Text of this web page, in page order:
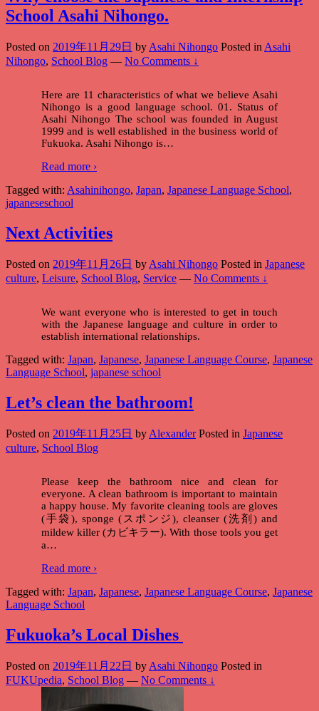
School Asahi Nihongo.
Posted on 2019年11月29日 by Asahi Nihongo Posted in Asahi
Nihongo, School Blog — No Comments ↓
Here are 11 characteristics of what we believe Asahi
Nihongo is a good language school. 01. Status of
Asahi Nihongo The school was founded in August
1999 and is well established in the business world of
Fukuoka. Asahi Nihongo is…
Read more ›
Tagged with: Asahinihongo, Japan, Japanese Language School,
japaneseschool
Next Activities
Posted on 2019年11月26日 by Asahi Nihongo Posted in Japanese
culture, Leisure, School Blog, Service — No Comments ↓
We want everyone who is interested to get in touch
with the Japanese language and culture in order to
establish international relationships.
Tagged with: Japan, Japanese, Japanese Language Course, Japanese
Language School, japanese school
Let’s clean the bathroom!
Posted on 2019年11月25日 by Alexander Posted in Japanese
culture, School Blog
Please keep the bathroom nice and clean for
everyone. A clean bathroom is important to maintain
a happy house. My favorite cleaning tools are gloves
(手袋), sponge (スポンジ), cleanser (洗剤) and
mildew killer (カビキラー). With those tools you get
a…
Read more ›
Tagged with: Japan, Japanese, Japanese Language Course, Japanese
Language School
Fukuoka’s Local Dishes
Posted on 2019年11月22日 by Asahi Nihongo Posted in
FUKUpedia, School Blog — No Comments ↓